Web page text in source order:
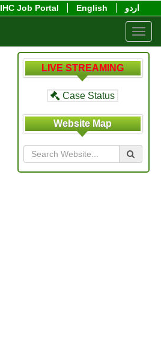
IHC Job Portal English
LIVE STREAMING
Case Status
Website Map